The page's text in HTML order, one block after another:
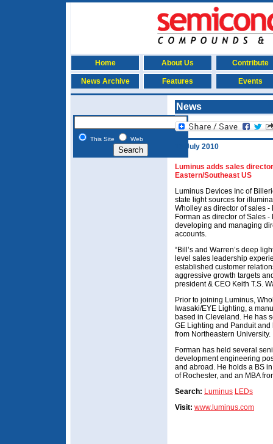
Home About Us Contribute
News Archive Features Events
This Site Web
News
13 July 2010
Luminus adds sales
Eastern/Southeast US
Luminus Devices Inc of
state light sources for
Wholley as director of sales
Forman as director of Sales
developing and managing
accounts.
“Bill’s and Warren’s deep
level sales leadership
established customer
aggressive growth targets
president & CEO Keith T.S.
Prior to joining Luminus,
Iwasaki/EYE Lighting, a
based in Cleveland. He has
GE Lighting and Panduit
from Northeastern University.
Forman has held several
development engineering
and abroad. He holds a BS
of Rochester, and an MBA
Search: Luminus LEDs
Visit: www.luminus.com